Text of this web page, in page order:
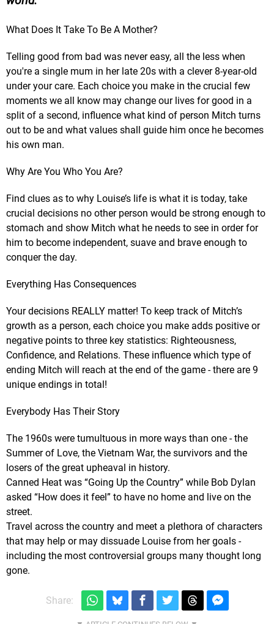
What Does It Take To Be A Mother?
Telling good from bad was never easy, all the less when
you're a single mum in her late 20s with a clever 8-year-old
under your care. Each choice you make in the crucial few
moments we all know may change our lives for good in a
split of a second, influence what kind of person Mitch turns
out to be and what values shall guide him once he becomes
his own man.
Why Are You Who You Are?
Find clues as to why Louise’s life is what it is today, take
crucial decisions no other person would be strong enough to
stomach and show Mitch what he needs to see in order for
him to become independent, suave and brave enough to
conquer the day.
Everything Has Consequences
Your decisions REALLY matter! To keep track of Mitch’s
growth as a person, each choice you make adds positive or
negative points to three key statistics: Righteousness,
Confidence, and Relations. These influence which type of
ending Mitch will reach at the end of the game - there are 9
unique endings in total!
Everybody Has Their Story
The 1960s were tumultuous in more ways than one - the
Summer of Love, the Vietnam War, the survivors and the
losers of the great upheaval in history.
Canned Heat was “Going Up the Country” while Bob Dylan
asked “How does it feel” to have no home and live on the
street.
Travel across the country and meet a plethora of characters
that may help or may dissuade Louise from her goals -
including the most controversial groups many thought long
gone.
Share: